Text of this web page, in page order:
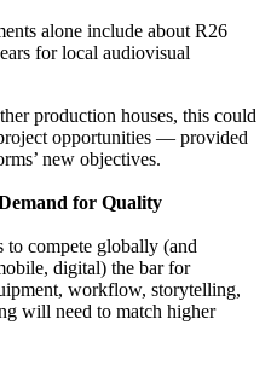
alone include about R26
for local audiovisual
production houses, this could
opportunities — provided
new objectives.
for Quality
to compete globally (and
digital) the bar for
workflow, storytelling,
will need to match higher